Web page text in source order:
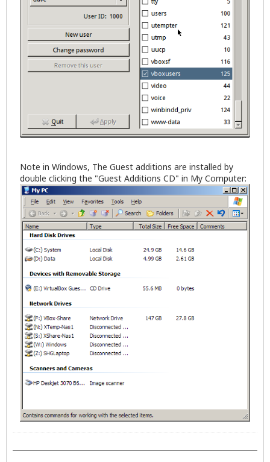
Note in Windows, The Guest additions are installed by
double clicking the "Guest Additions CD" in My Computer: